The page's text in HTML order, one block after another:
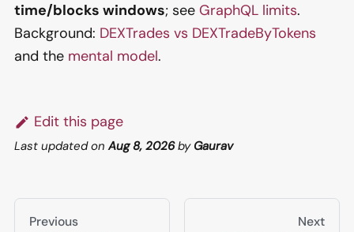
time/blocks windows; see GraphQL limits.
Background: DEXTrades vs DEXTradeByTokens
and the mental model.
Edit this page
Last updatedonAug 8, 2026by Gaurav
Previous Next